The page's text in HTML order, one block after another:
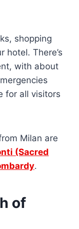
shopping
hotel. There’s
with about
for all visitors
Milan are
(Sacred
.
of